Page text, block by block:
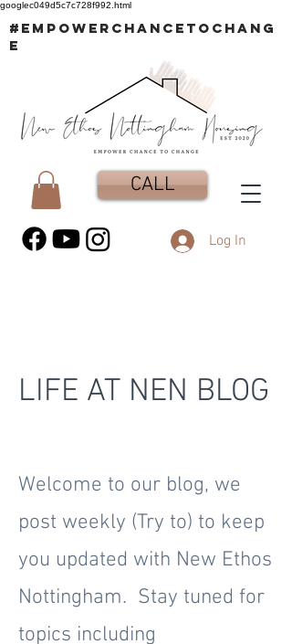
googlec049d5c7c728f992.html
#EMPOWERCHANCETOCHANG
E
CALL
Log In
LIFE AT NEN BLOG
Welcome to our blog, we
post weekly (Try to) to keep
you updated with New Ethos
Nottingham. Stay tuned for
topics including